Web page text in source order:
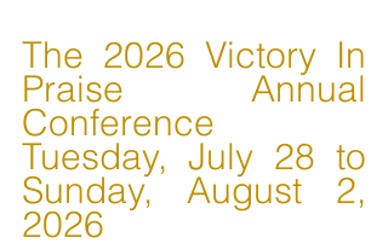
The 2026 Victory In
Praise Annual
Conference
Tuesday, July 28 to
Sunday, August 2,
2026